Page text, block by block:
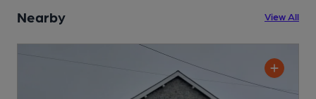
Nearby View All